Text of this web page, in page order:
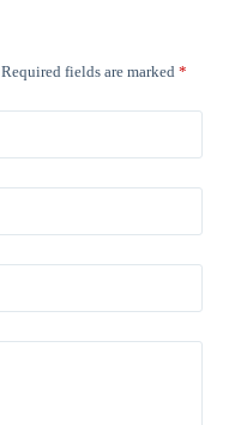
Required fields are marked *